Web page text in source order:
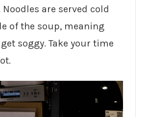
are served cold
of the soup, meaning
soggy. Take your time